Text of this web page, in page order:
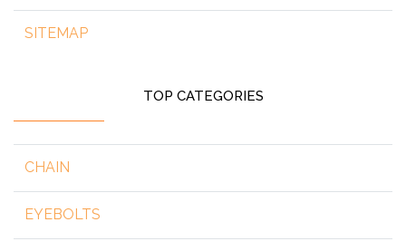
SITEMAP
TOP CATEGORIES
CHAIN
EYEBOLTS